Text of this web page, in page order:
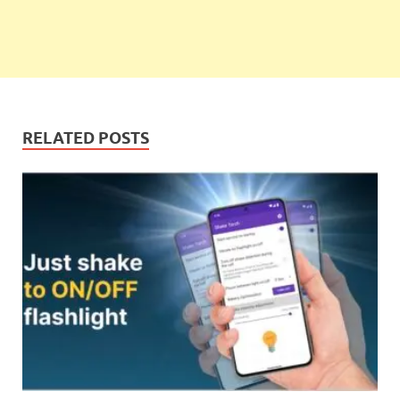
RELATED POSTS